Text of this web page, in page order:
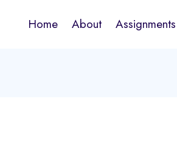
Home About Assignments